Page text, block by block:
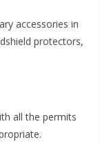
accessories in
protectors,
all the permits